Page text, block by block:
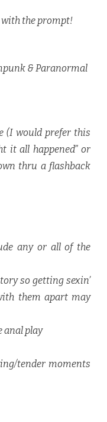
with the prompt!
& Paranormal
(I would prefer this
it all happened” or
thru a flashback
any or all of the
so getting sexin’
them apart may
anal play
tender moments